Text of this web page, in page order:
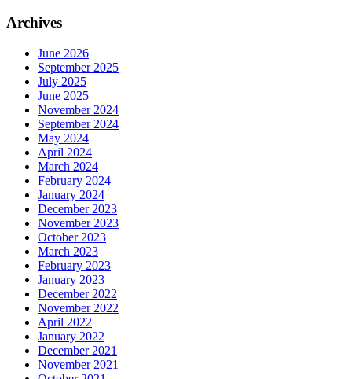
Archives
June 2026
September 2025
July 2025
June 2025
November 2024
September 2024
May 2024
April 2024
March 2024
February 2024
January 2024
December 2023
November 2023
October 2023
March 2023
February 2023
January 2023
December 2022
November 2022
April 2022
January 2022
December 2021
November 2021